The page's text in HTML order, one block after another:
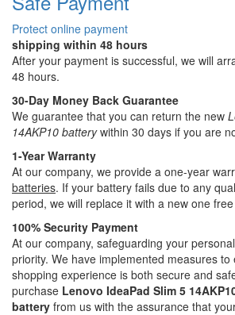
Protect online payment
shipping within 48 hours
After your payment is successful, we will
48 hours.
30-Day Money Back Guarantee
We guarantee that you can return the new
14AKP10 batterywithin 30 days if you are
1-Year Warranty
At our company, we provide a one-year
batteries. If your battery fails due to any
period, we will replace it with a new one
100% Security Payment
At our company, safeguarding your
priority. We have implemented measures
shopping experience is both secure and
purchase Lenovo IdeaPad Slim 5
battery from us with the assurance that